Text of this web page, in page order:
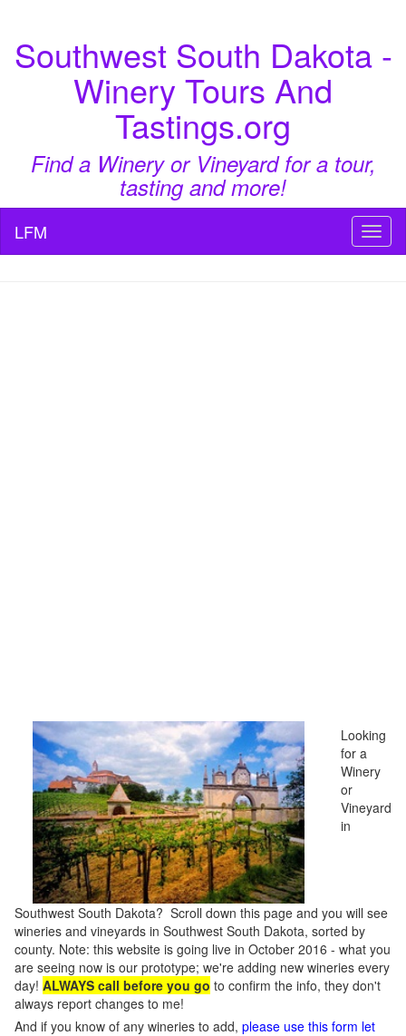
Southwest South Dakota -
Winery Tours And
Tastings.org
Find a Winery or Vineyard for a tour,
tasting and more!
LFM
Looking
for a
Winery
or
Vineyard
in
Southwest South Dakota? Scroll down this page and you will see
wineries and vineyards in Southwest South Dakota, sorted by
county. Note: this website is going live in October 2016 - what you
are seeing now is our prototype; we're adding new wineries every
day! ALWAYS call before you go to confirm the info, they don't
always report changes to me!
And if you know of any wineries to add, please use this form let